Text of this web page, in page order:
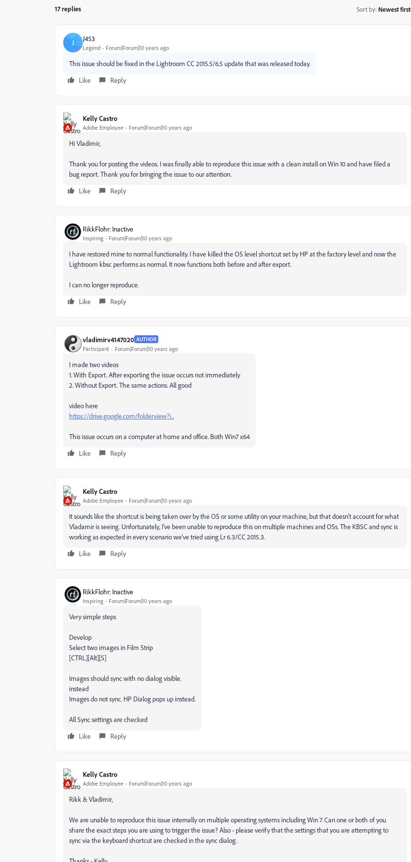
17 replies Sort by: Newest first
J J453
Legend Forum|Forum|10 years ago
This issue should be fixed in the Lightroom CC 2015.5/6.5 update that was released today.
Like
Reply
Kelly Castro
Adobe Employee Forum|Forum|10 years ago
Hi Vladimir,
Thank you for posting the videos. I was finally able to reproduce this issue with a clean install on Win 10 and have filed a
bug report. Thank you for bringing the issue to our attention.
Like
Reply
RikkFlohr: Inactive
Inspiring Forum|Forum|10 years ago
I have restored mine to normal functionality. I have killed the OS level shortcut set by HP at the factory level and now the
Lightroom kbsc performs as normal. It now functions both before and after export.
I can no longer reproduce.
Like
Reply
vladimirv4147020 AUTHOR
Participant Forum|Forum|10 years ago
I made two videos
1. With Export. After exporting the issue occurs not immediately
2. Without Export. The same actions. All good
video here
https://drive.google.com/folderview?i...
This issue occurs on a computer at home and office. Both Win7 x64
Like
Reply
Kelly Castro
Adobe Employee Forum|Forum|10 years ago
It sounds like the shortcut is being taken over by the OS or some utility on your machine, but that doesn't account for what
Vladamir is seeing. Unfortunately, I’ve been unable to reproduce this on multiple machines and OSs. The KBSC and sync is
working as expected in every scenario we’ve tried using Lr 6.3/CC 2015.3.
Like
Reply
RikkFlohr: Inactive
Inspiring Forum|Forum|10 years ago
Very simple steps
Develop
Select two images in Film Strip
[CTRL][Alt][S]
Images should sync with no dialog visible.
instead
Images do not sync. HP Dialog pops up instead.
All Sync settings are checked
Like
Reply
Kelly Castro
Adobe Employee Forum|Forum|10 years ago
Rikk & Vladimir,
We are unable to reproduce this issue internally on multiple operating systems including Win 7. Can one or both of you
share the exact steps you are using to trigger the issue? Also - please verify that the settings that you are attempting to
sync via the keyboard shortcut are checked in the sync dialog.